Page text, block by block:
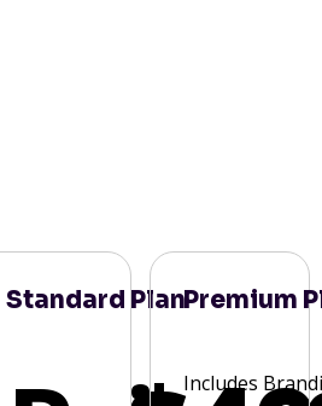
Standard PlanPremium
Includes